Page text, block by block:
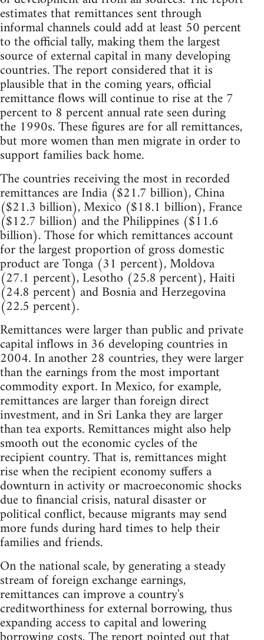
estimates that remittances sent through
informal channels could add at least 50 percent
to the official tally, making them the largest
source of external capital in many developing
countries. The report considered that it is
plausible that in the coming years, official
remittance flows will continue to rise at the 7
percent to 8 percent annual rate seen during
the 1990s. These figures are for all remittances,
but more women than men migrate in order to
support families back home.
The countries receiving the most in recorded
remittances are India ($21.7 billion), China
($21.3 billion), Mexico ($18.1 billion), France
($12.7 billion) and the Philippines ($11.6
billion). Those for which remittances account
for the largest proportion of gross domestic
product are Tonga (31 percent), Moldova
(27.1 percent), Lesotho (25.8 percent), Haiti
(24.8 percent) and Bosnia and Herzegovina
(22.5 percent).
Remittances were larger than public and private
capital inflows in 36 developing countries in
2004. In another 28 countries, they were larger
than the earnings from the most important
commodity export. In Mexico, for example,
remittances are larger than foreign direct
investment, and in Sri Lanka they are larger
than tea exports. Remittances might also help
smooth out the economic cycles of the
recipient country. That is, remittances might
rise when the recipient economy suffers a
downturn in activity or macroeconomic shocks
due to financial crisis, natural disaster or
political conflict, because migrants may send
more funds during hard times to help their
families and friends.
On the national scale, by generating a steady
stream of foreign exchange earnings,
remittances can improve a country's
creditworthiness for external borrowing, thus
expanding access to capital and lowering